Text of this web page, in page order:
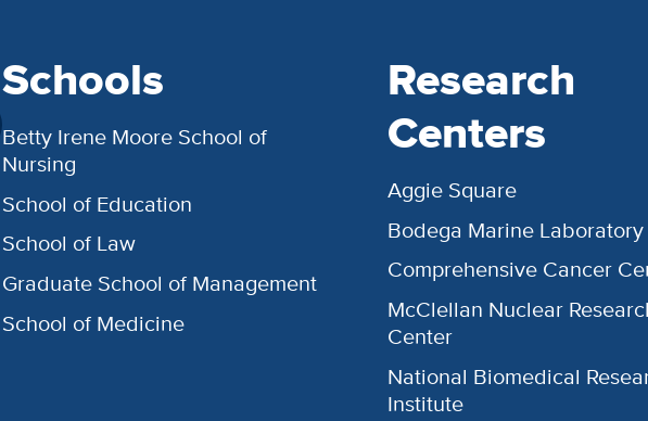
Schools
Betty Irene Moore School of
Nursing
School of Education
School of Law
Graduate School of Management
School of Medicine
Research
Centers
Aggie Square
Bodega Marine Laboratory
Comprehensive Cancer
McClellan Nuclear
Center
National Biomedical
Institute